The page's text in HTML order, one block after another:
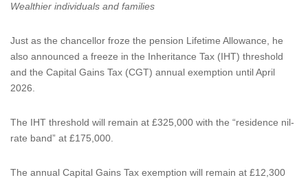
Wealthier individuals and families
Just as the chancellor froze the pension Lifetime Allowance, he
also announced a freeze in the Inheritance Tax (IHT) threshold
and the Capital Gains Tax (CGT) annual exemption until April
2026.
The IHT threshold will remain at £325,000 with the “residence nil-
rate band” at £175,000.
The annual Capital Gains Tax exemption will remain at £12,300